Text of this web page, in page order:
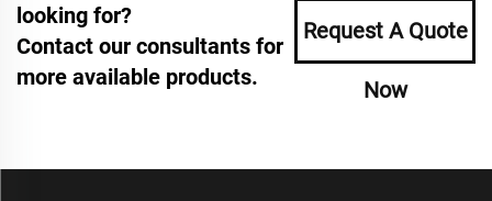
looking for?
Contact our consultants for
more available products.
Request A Quote
Now